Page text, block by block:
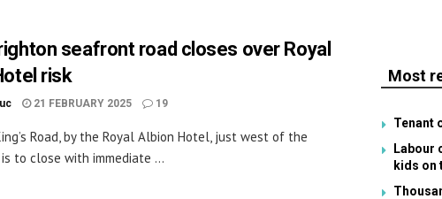
seafront road closes over Royal
risk
21 FEBRUARY 2025 19
Road, by the Royal Albion Hotel, just west of the
is to close with immediate ...
Most
Tenant
Labour
kids on